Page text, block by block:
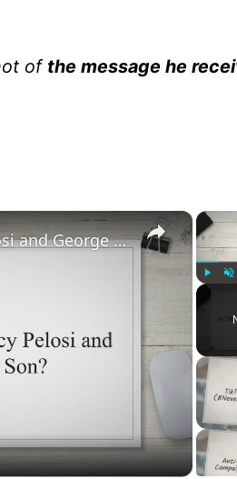
of the message he
×
Is This a Photo of Nancy Pelosi and George Soros’s Son?